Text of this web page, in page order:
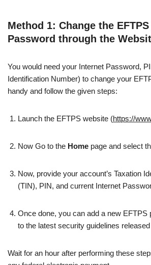
Method 1: Change the
Password through the
You would need your Internet Password,
Identification Number) to change your
handy and follow the given steps:
Launch the EFTPS website (https://
Now Go to the Home page and select
Now, provide your account’s Taxation
(TIN), PIN, and current Internet
Once done, you can add a new EFTPS
to the latest security guidelines
Wait for an hour after performing these